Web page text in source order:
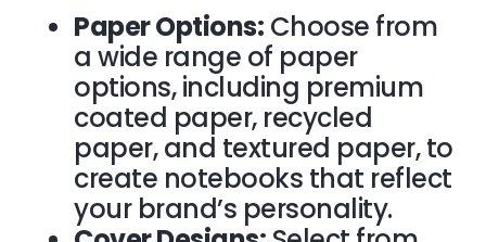
Paper Options: Choose from
a wide range of paper
options, including premium
coated paper, recycled
paper, and textured paper, to
create notebooks that reflect
your brand’s personality.